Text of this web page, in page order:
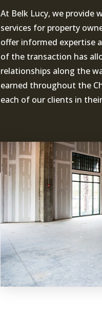
At Belk Lucy, we provide
services for property
offer informed expertise
of the transaction has
relationships along the
earned throughout the
each of our clients in